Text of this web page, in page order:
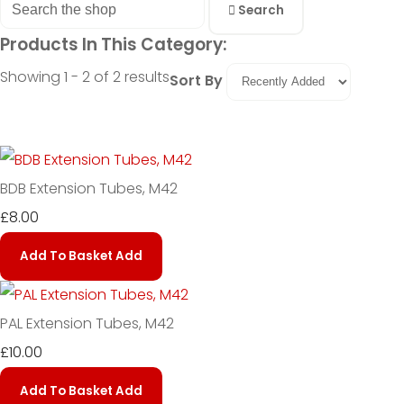
Search
Products In This Category:
Showing 1 - 2 of 2 resultsSort By
BDB Extension Tubes, M42
£8.00
Add To Basket Add
PAL Extension Tubes, M42
£10.00
Add To Basket Add